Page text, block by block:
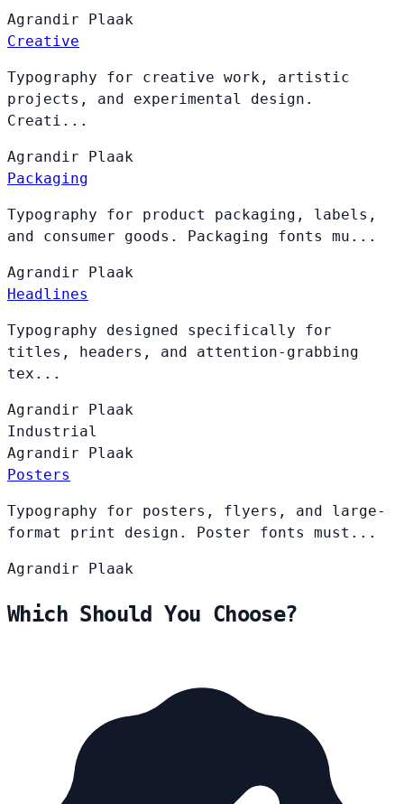
Agrandir Plaak
Creative
Typography for creative work, artistic
projects, and experimental design.
Creati...
Agrandir Plaak
Packaging
Typography for product packaging, labels,
and consumer goods. Packaging fonts mu...
Agrandir Plaak
Headlines
Typography designed specifically for
titles, headers, and attention-grabbing
tex...
Agrandir Plaak
Industrial
Agrandir Plaak
Posters
Typography for posters, flyers, and large-
format print design. Poster fonts must...
Agrandir Plaak
Which Should You Choose?